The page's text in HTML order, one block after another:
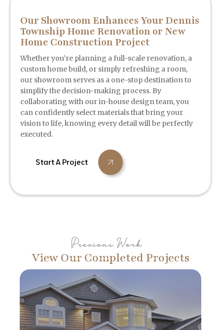
Our Showroom Enhances Your Dennis
Township Home Renovation or New
Home Construction Project
Whether you’re planning a full-scale renovation, a
custom home build, or simply refreshing a room,
our showroom serves as a one-stop destination to
simplify the decision-making process. By
collaborating with our in-house design team, you
can confidently select materials that bring your
vision to life, knowing every detail will be perfectly
executed.
Start A Project
Previous Work
View Our Completed Projects